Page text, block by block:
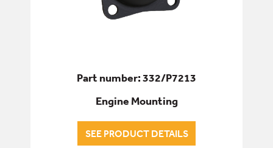
Part number: 332/P7213
Engine Mounting
SEE PRODUCT DETAILS